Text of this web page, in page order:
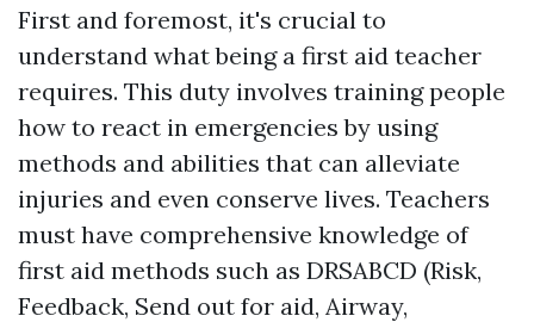
First and foremost, it's crucial to
understand what being a first aid teacher
requires. This duty involves training people
how to react in emergencies by using
methods and abilities that can alleviate
injuries and even conserve lives. Teachers
must have comprehensive knowledge of
first aid methods such as DRSABCD (Risk,
Feedback, Send out for aid, Airway,